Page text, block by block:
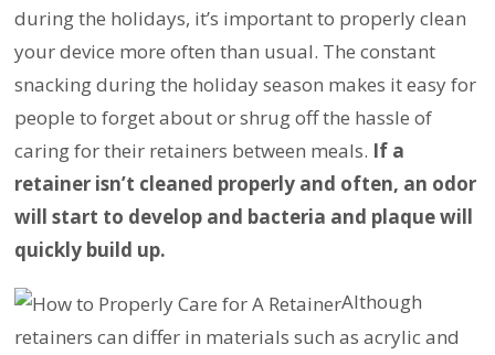
during the holidays, it’s important to properly clean
your device more often than usual. The constant
snacking during the holiday season makes it easy for
people to forget about or shrug off the hassle of
caring for their retainers between meals. If a
retainer isn’t cleaned properly and often, an odor
will start to develop and bacteria and plaque will
quickly build up.
Although
retainers can differ in materials such as acrylic and